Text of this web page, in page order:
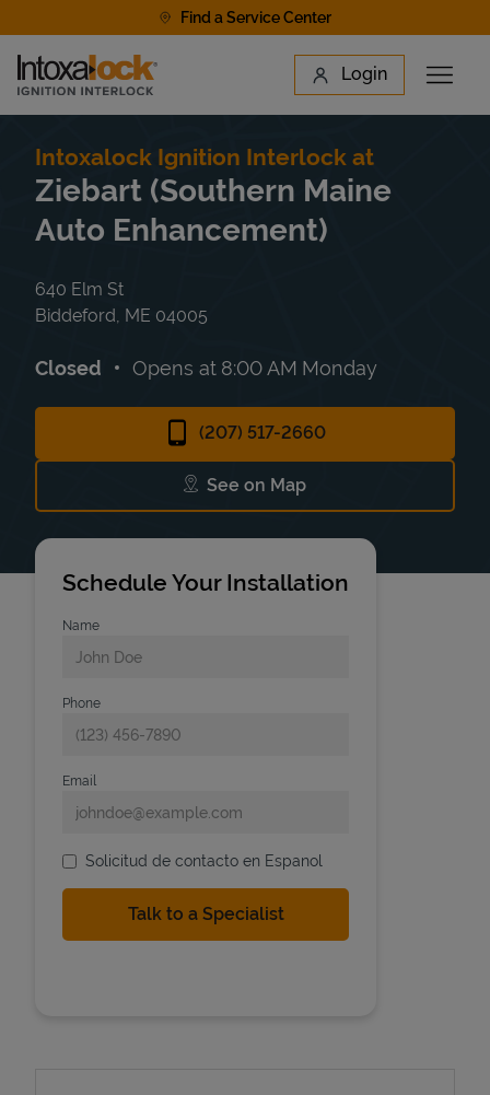
Find a Service Center
Link to main website Login
Open
Find a Location
Intoxalock Ignition Interlock at
Ziebart (Southern Maine
Auto Enhancement)
640 Elm St
Biddeford ME 04005
Closed Opens at 8:00 AM Monday
(207) 517-2660
See on Map
Link Opens in New Tab
Schedule Your Installation
Name
Phone
Email
Solicitud de contacto en Espanol